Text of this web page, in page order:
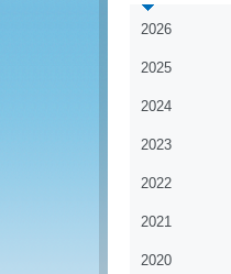
2026
2025
2024
2023
2022
2021
2020